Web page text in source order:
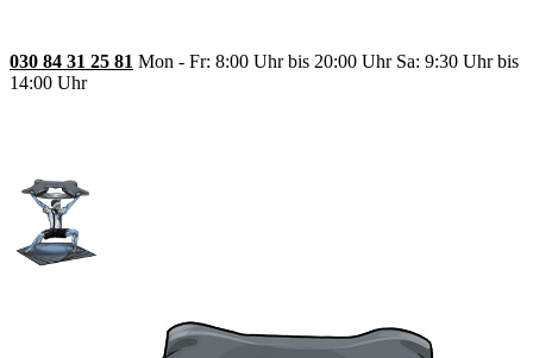
030 84 31 25 81 Mon - Fr: 8:00 Uhr bis 20:00 Uhr Sa: 9:30 Uhr bis
14:00 Uhr